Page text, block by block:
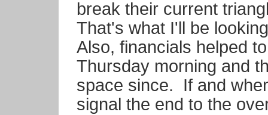
break their current
That's what I'll be
Also, financials helped
Thursday morning and
space since. If and
signal the end to the